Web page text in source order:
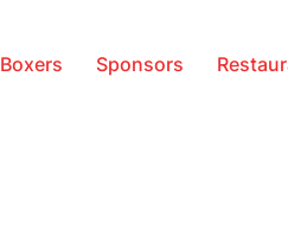
Boxers Sponsors